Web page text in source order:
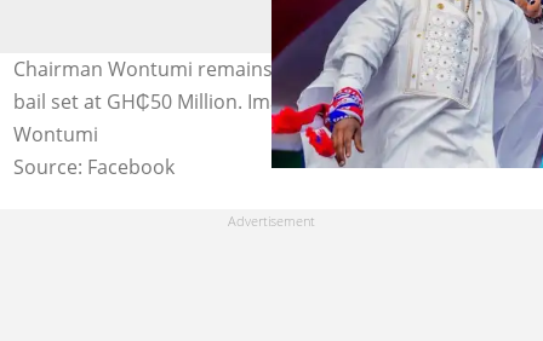
Chairman Wontumi remains in custody of EOCO with
bail set at GH₵50 Million. Image credit: Chairman
Wontumi
Source: Facebook